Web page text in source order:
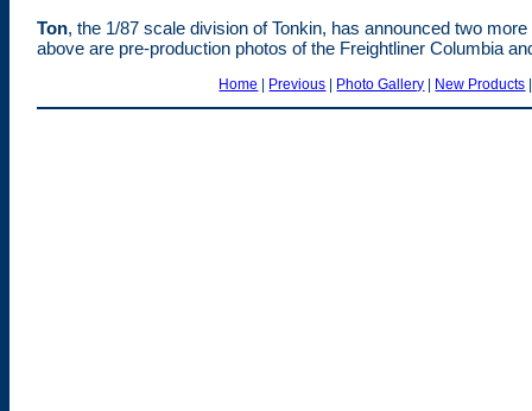
Ton, the 1/87 scale division of Tonkin, has announced two
above are pre-production photos of the Freightliner Columbia
Home | Previous | Photo Gallery | New Products